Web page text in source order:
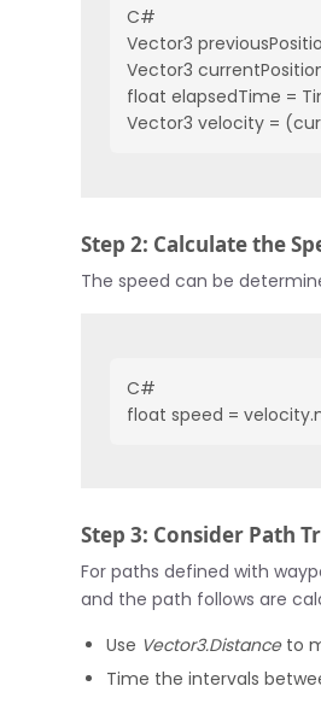
C#
Vector3
Vector3
float elapsedTime =
Vector3 velocity =
Step 2: Calculate the
The speed can be
C#
float speed =
Step 3: Consider Path
For paths defined with
and the path follows are
Use Vector3.Distanceto
Time the intervals